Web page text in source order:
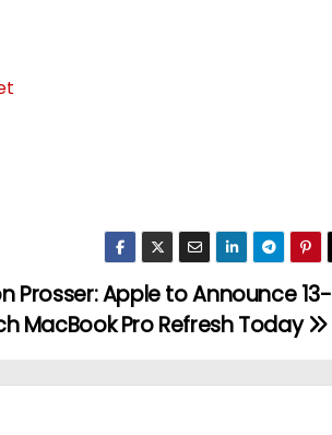
Prosser: Apple to Announce 13-
MacBook Pro Refresh Today